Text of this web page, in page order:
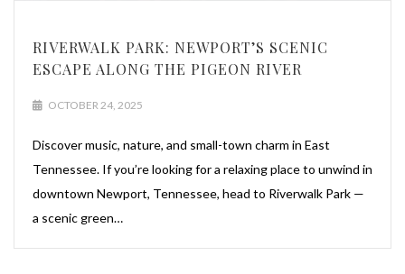
RIVERWALK PARK: NEWPORT’S SCENIC
ESCAPE ALONG THE PIGEON RIVER
OCTOBER 24, 2025
Discover music, nature, and small-town charm in East
Tennessee. If you’re looking for a relaxing place to unwind in
downtown Newport, Tennessee, head to Riverwalk Park —
a scenic green…